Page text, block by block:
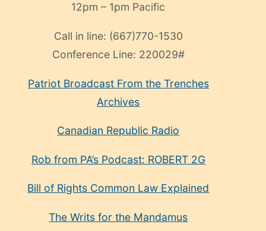
12pm – 1pm Pacific
Call in line: (667)770-1530
Conference Line: 220029#
Patriot Broadcast From the Trenches
Archives
Canadian Republic Radio
Rob from PA’s Podcast: ROBERT 2G
Bill of Rights Common Law Explained
The Writs for the Mandamus